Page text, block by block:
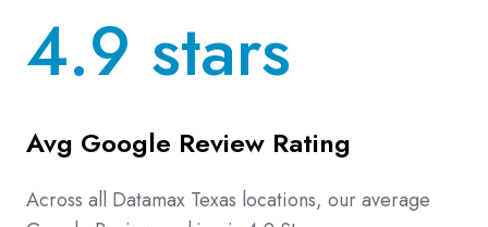
4.9 stars
Avg Google Review Rating
Across all Datamax Texas locations, our average